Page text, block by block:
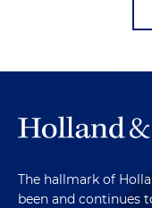
The hallmark of
been and continues